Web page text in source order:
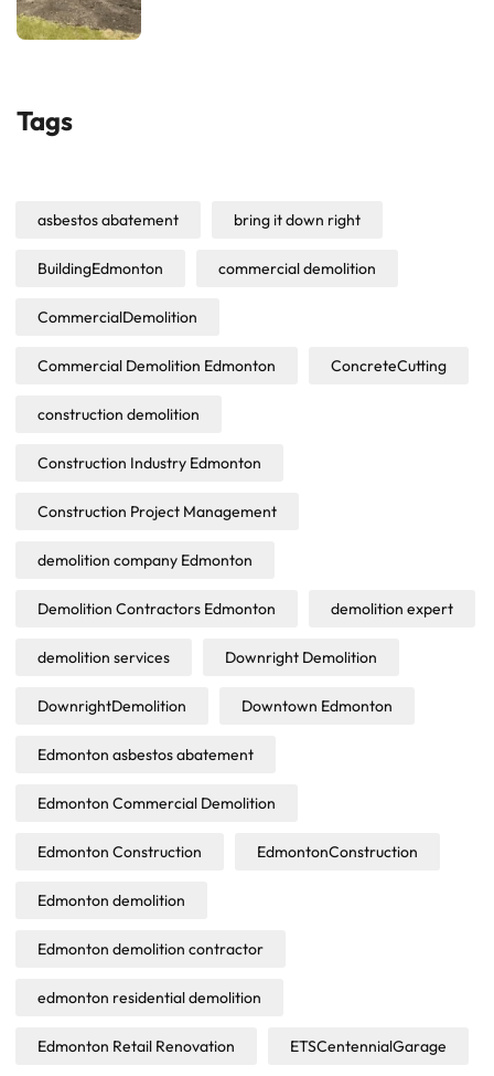
Tags
asbestos abatement bring it down right
BuildingEdmonton commercial demolition
CommercialDemolition
Commercial Demolition Edmonton ConcreteCutting
construction demolition
Construction Industry Edmonton
Construction Project Management
demolition company Edmonton
Demolition Contractors Edmonton demolition expert
demolition services Downright Demolition
DownrightDemolition Downtown Edmonton
Edmonton asbestos abatement
Edmonton Commercial Demolition
Edmonton Construction EdmontonConstruction
Edmonton demolition
Edmonton demolition contractor
edmonton residential demolition
Edmonton Retail Renovation ETSCentennialGarage